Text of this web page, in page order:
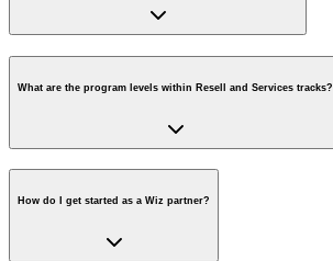
What are the program levels within Resell and Services tracks?
How do I get started as a Wiz partner?